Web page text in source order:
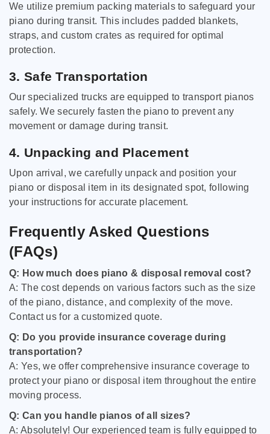
We utilize premium packing materials to safeguard your
piano during transit. This includes padded blankets,
straps, and custom crates as required for optimal
protection.
3. Safe Transportation
Our specialized trucks are equipped to transport pianos
safely. We securely fasten the piano to prevent any
movement or damage during transit.
4. Unpacking and Placement
Upon arrival, we carefully unpack and position your
piano or disposal item in its designated spot, following
your instructions for accurate placement.
Frequently Asked Questions
(FAQs)
Q: How much does piano & disposal removal cost?
A: The cost depends on various factors such as the size
of the piano, distance, and complexity of the move.
Contact us for a customized quote.
Q: Do you provide insurance coverage during
transportation?
A: Yes, we offer comprehensive insurance coverage to
protect your piano or disposal item throughout the entire
moving process.
Q: Can you handle pianos of all sizes?
A: Absolutely! Our experienced team is fully equipped to